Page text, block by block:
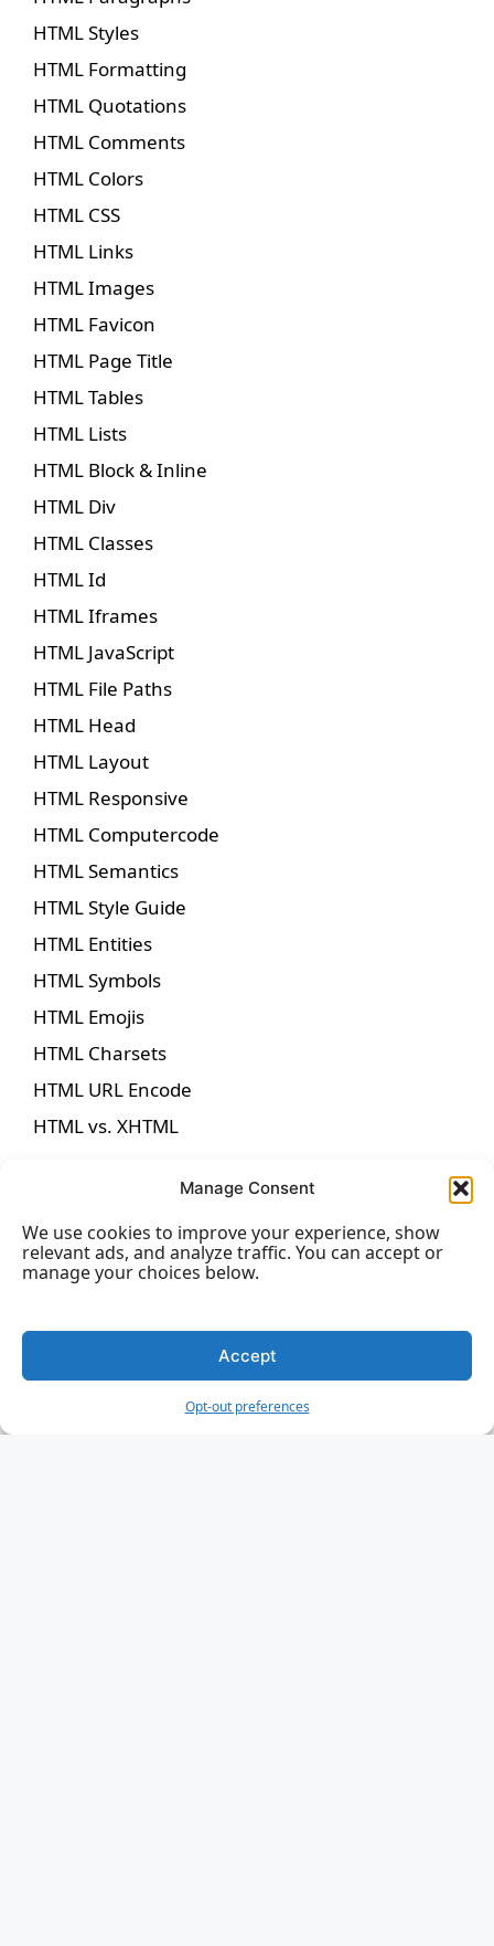
Manage Consent
We use cookies to improve your experience, show
relevant ads, and analyze traffic. You can accept or
manage your choices below.
Accept
Opt-out preferences
HTML Styles
HTML Formatting
HTML Quotations
HTML Comments
HTML Colors
HTML CSS
HTML Links
HTML Images
HTML Favicon
HTML Page Title
HTML Tables
HTML Lists
HTML Block & Inline
HTML Div
HTML Classes
HTML Id
HTML Iframes
HTML JavaScript
HTML File Paths
HTML Head
HTML Layout
HTML Responsive
HTML Computercode
HTML Semantics
HTML Style Guide
HTML Entities
HTML Symbols
HTML Emojis
HTML Charsets
HTML URL Encode
HTML vs. XHTML
HTML Forms
HTML Form Attributes
HTML Form Elements